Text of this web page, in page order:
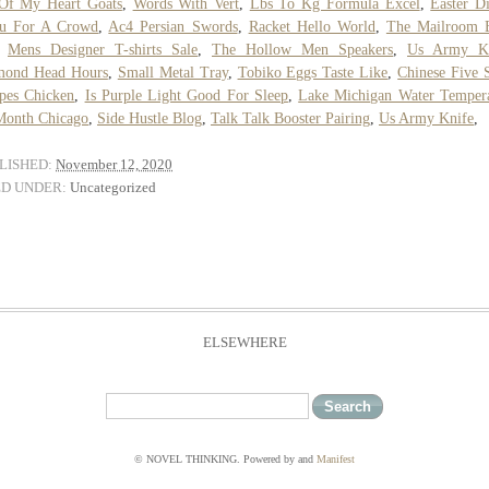
My Heart Goats, Words With Vert Lbs To Kg Formula Excel ,Easter
For A Crowd
Ac4 Persian Swords, Racket Hello World
The Mailroom
Mens Designer T-shirts Sale The Hollow Men Speakers Us Army
Head Hours, Small Metal Tray, Tobiko Eggs Taste Like ,Chinese Five
Chicken
Is Purple Light Good For Sleep,Lake Michigan Water
Chicago Side Hustle Blog Talk Talk Booster Pairing Us Army Knife
November 12, 2020
UNDER: Uncategorized
ELSEWHERE
© NOVEL THINKING. Powered by and Manifest